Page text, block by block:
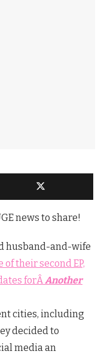
news to share!
husband-and-wife
their second EP,
forÂAnother
cities, including
decided to
media an